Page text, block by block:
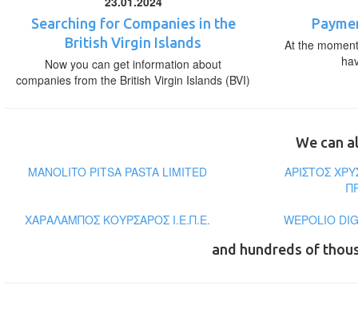
Searching for Companies in the
British Virgin Islands
Now you can get information about
companies from the British Virgin Islands (BVI)
At the
We can
MANOLITO PITSA PASTA LIMITED
ΑΡΙΣΤΟΣ
ΧΑΡΑΛΑΜΠΟΣ ΚΟΥΡΣΑΡΟΣ Ι.Ε.Π.Ε.
WEPOLIO
and hundreds of